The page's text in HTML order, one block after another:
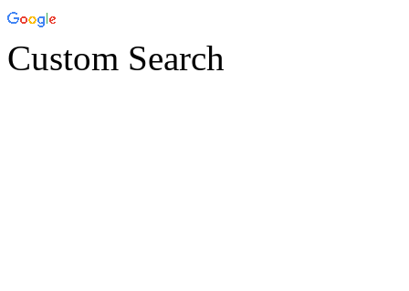
Custom Search